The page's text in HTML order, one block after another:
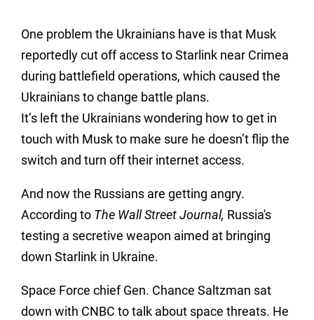
One problem the Ukrainians have is that Musk
reportedly cut off access to Starlink near Crimea
during battlefield operations, which caused the
Ukrainians to change battle plans.
It’s left the Ukrainians wondering how to get in
touch with Musk to make sure he doesn’t flip the
switch and turn off their internet access.
And now the Russians are getting angry.
According to The Wall Street Journal, Russia's
testing a secretive weapon aimed at bringing
down Starlink in Ukraine.
Space Force chief Gen. Chance Saltzman sat
down with CNBC to talk about space threats. He